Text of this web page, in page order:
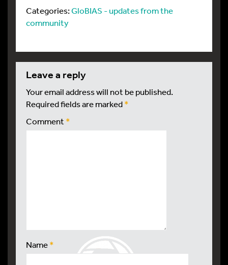
Categories:GloBIAS - updates from the
community
leave a reply
Your email address will not be published.
Required fields are marked*
Comment *
Name*